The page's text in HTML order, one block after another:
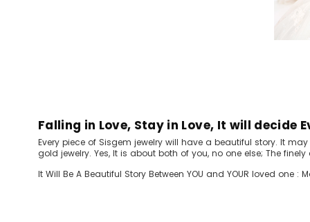
Falling in Love, Stay in Love, It will decide
Every piece of Sisgem jewelry will have a beautiful story. It
gold jewelry. Yes, It is about both of you, no one else; The
It Will Be A Beautiful Story Between YOU and YOUR loved one